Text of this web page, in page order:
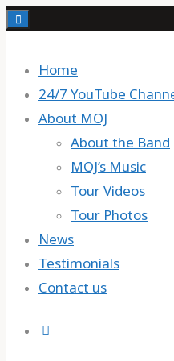
Skip
contentHome
24/7 YouTube
About MOJ
About the Band
MOJ’s Music
Tour Videos
Tour Photos
News
Testimonials
Contact us